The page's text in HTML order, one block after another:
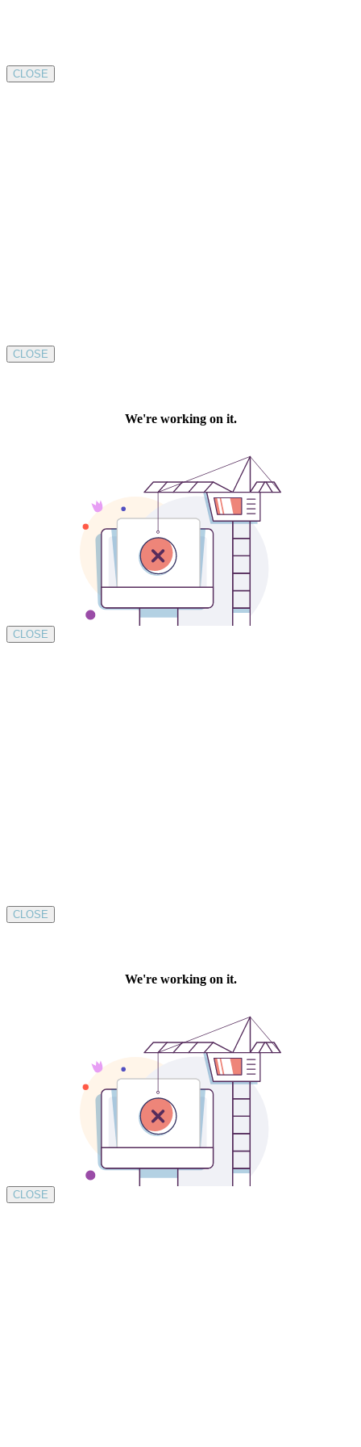
CLOSE
CLOSE
CLOSE
CLOSE
CLOSE